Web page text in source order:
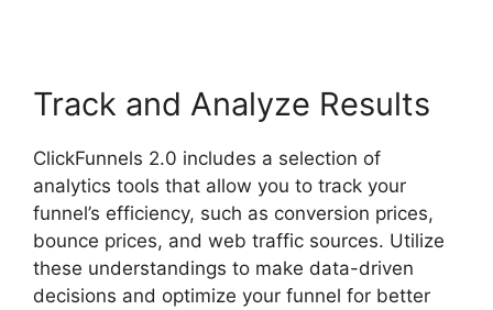
Track and Analyze Results
ClickFunnels 2.0 includes a selection of
analytics tools that allow you to track your
funnel’s efficiency, such as conversion prices,
bounce prices, and web traffic sources. Utilize
these understandings to make data-driven
decisions and optimize your funnel for better